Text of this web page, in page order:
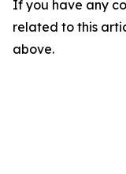
If you have any
related to this
above.